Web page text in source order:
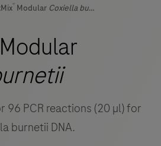
® Modular Coxiella burnetii
Modular
96 PCR reactions (20 µl) for
burnetii DNA.